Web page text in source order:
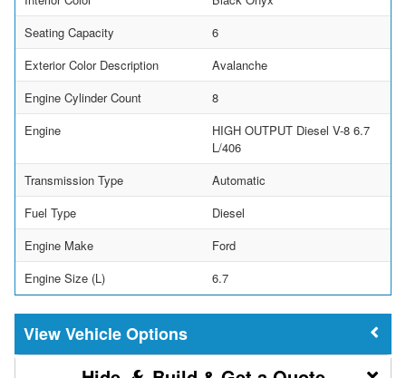
Seating Capacity
6
Exterior Color Description
Avalanche
Engine Cylinder Count
8
Engine
HIGH OUTPUT Diesel V-8 6.7
L/406
Transmission Type
Automatic
Fuel Type
Diesel
Engine Make
Ford
Engine Size (L)
6.7
Vehicle Options